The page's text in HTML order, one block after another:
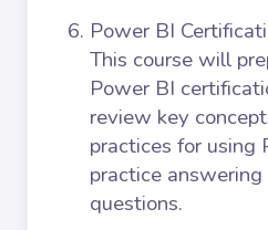
Power BI
This course will
Power BI
review key
practices for using
practice
questions.